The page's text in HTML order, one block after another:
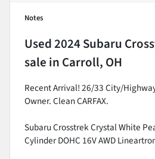
Notes
Used2024 Subaru
sale in Carroll, OH
Recent Arrival! 26/33 City/Highway
Owner. Clean CARFAX.
Subaru Crosstrek Crystal White
Cylinder DOHC 16V AWD